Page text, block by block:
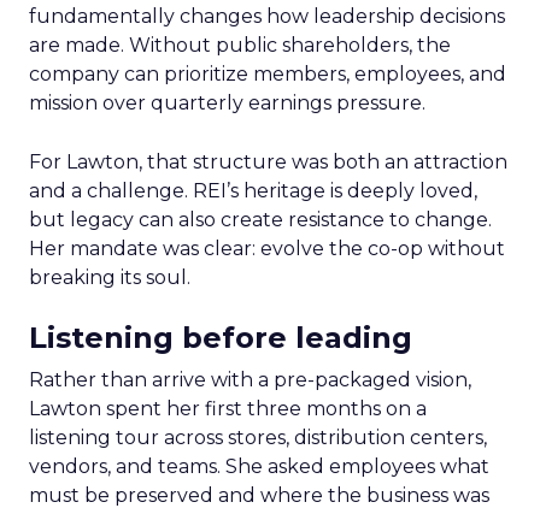
fundamentally changes how leadership decisions
are made. Without public shareholders, the
company can prioritize members, employees, and
mission over quarterly earnings pressure.
For Lawton, that structure was both an attraction
and a challenge. REI’s heritage is deeply loved,
but legacy can also create resistance to change.
Her mandate was clear: evolve the co-op without
breaking its soul.
Listening before leading
Rather than arrive with a pre-packaged vision,
Lawton spent her first three months on a
listening tour across stores, distribution centers,
vendors, and teams. She asked employees what
must be preserved and where the business was